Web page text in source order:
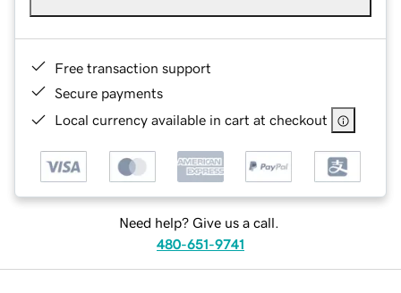
Free transaction support
Secure payments
Local currency available in cart at checkout
Need help? Give us a call.
480-651-9741